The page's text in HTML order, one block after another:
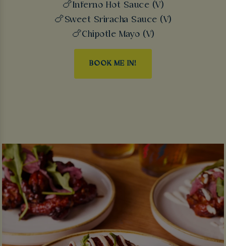
🍗Inferno Hot Sauce (V)
🍗Sweet Sriracha Sauce (V)
🍗Chipotle Mayo (V)
BOOK ME IN!